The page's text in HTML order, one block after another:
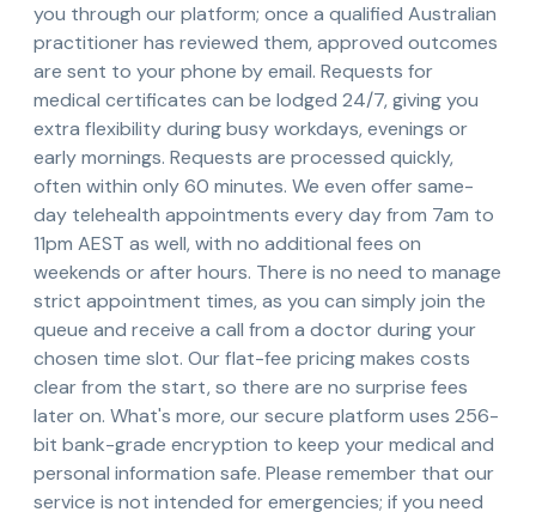
you through our platform; once a qualified Australian
practitioner has reviewed them, approved outcomes
are sent to your phone by email. Requests for
medical certificates can be lodged 24/7, giving you
extra flexibility during busy workdays, evenings or
early mornings. Requests are processed quickly,
often within only 60 minutes. We even offer same-
day telehealth appointments every day from 7am to
11pm AEST as well, with no additional fees on
weekends or after hours. There is no need to manage
strict appointment times, as you can simply join the
queue and receive a call from a doctor during your
chosen time slot. Our flat-fee pricing makes costs
clear from the start, so there are no surprise fees
later on. What's more, our secure platform uses 256-
bit bank-grade encryption to keep your medical and
personal information safe. Please remember that our
service is not intended for emergencies; if you need